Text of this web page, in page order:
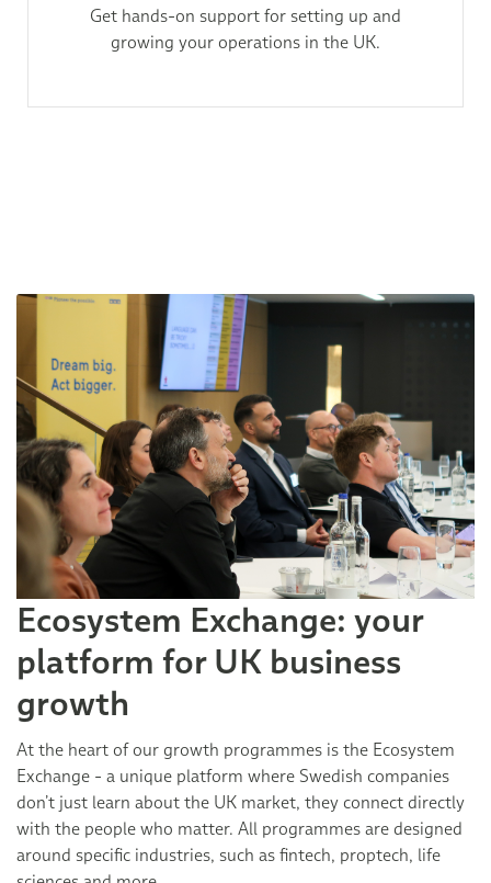
Get hands-on support for setting up and
growing your operations in the UK.
Ecosystem Exchange: your
platform for UK business
growth
At the heart of our growth programmes is the Ecosystem
Exchange - a unique platform where Swedish companies
don’t just learn about the UK market, they connect directly
with the people who matter. All programmes are designed
around specific industries, such as fintech, proptech, life